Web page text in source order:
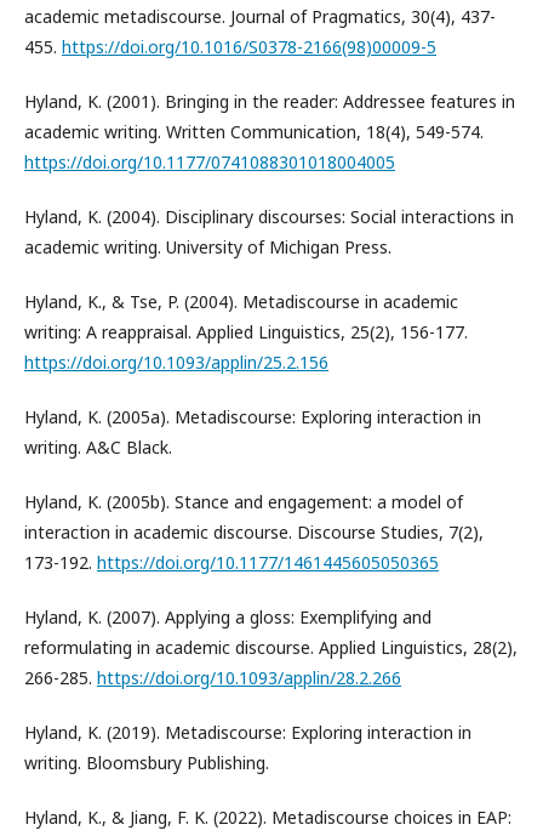
academic metadiscourse. Journal of Pragmatics, 30(4), 437-
455. https://doi.org/10.1016/S0378-2166(98)00009-5
Hyland, K. (2001). Bringing in the reader: Addressee features in
academic writing. Written Communication, 18(4), 549-574.
https://doi.org/10.1177/0741088301018004005
Hyland, K. (2004). Disciplinary discourses: Social interactions in
academic writing. University of Michigan Press.
Hyland, K., & Tse, P. (2004). Metadiscourse in academic
writing: A reappraisal. Applied Linguistics, 25(2), 156-177.
https://doi.org/10.1093/applin/25.2.156
Hyland, K. (2005a). Metadiscourse: Exploring interaction in
writing. A&C Black.
Hyland, K. (2005b). Stance and engagement: a model of
interaction in academic discourse. Discourse Studies, 7(2),
173-192. https://doi.org/10.1177/1461445605050365
Hyland, K. (2007). Applying a gloss: Exemplifying and
reformulating in academic discourse. Applied Linguistics, 28(2),
266-285. https://doi.org/10.1093/applin/28.2.266
Hyland, K. (2019). Metadiscourse: Exploring interaction in
writing. Bloomsbury Publishing.
Hyland, K., & Jiang, F. K. (2022). Metadiscourse choices in EAP: